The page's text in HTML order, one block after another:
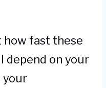
how fast these
depend on your
your